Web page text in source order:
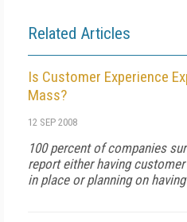
Related Articles
Is Customer Experience
Mass?
12 SEP 2008
100 percent of companies
report either having
in place or planning on